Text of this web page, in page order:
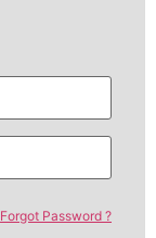
Forgot Password ?